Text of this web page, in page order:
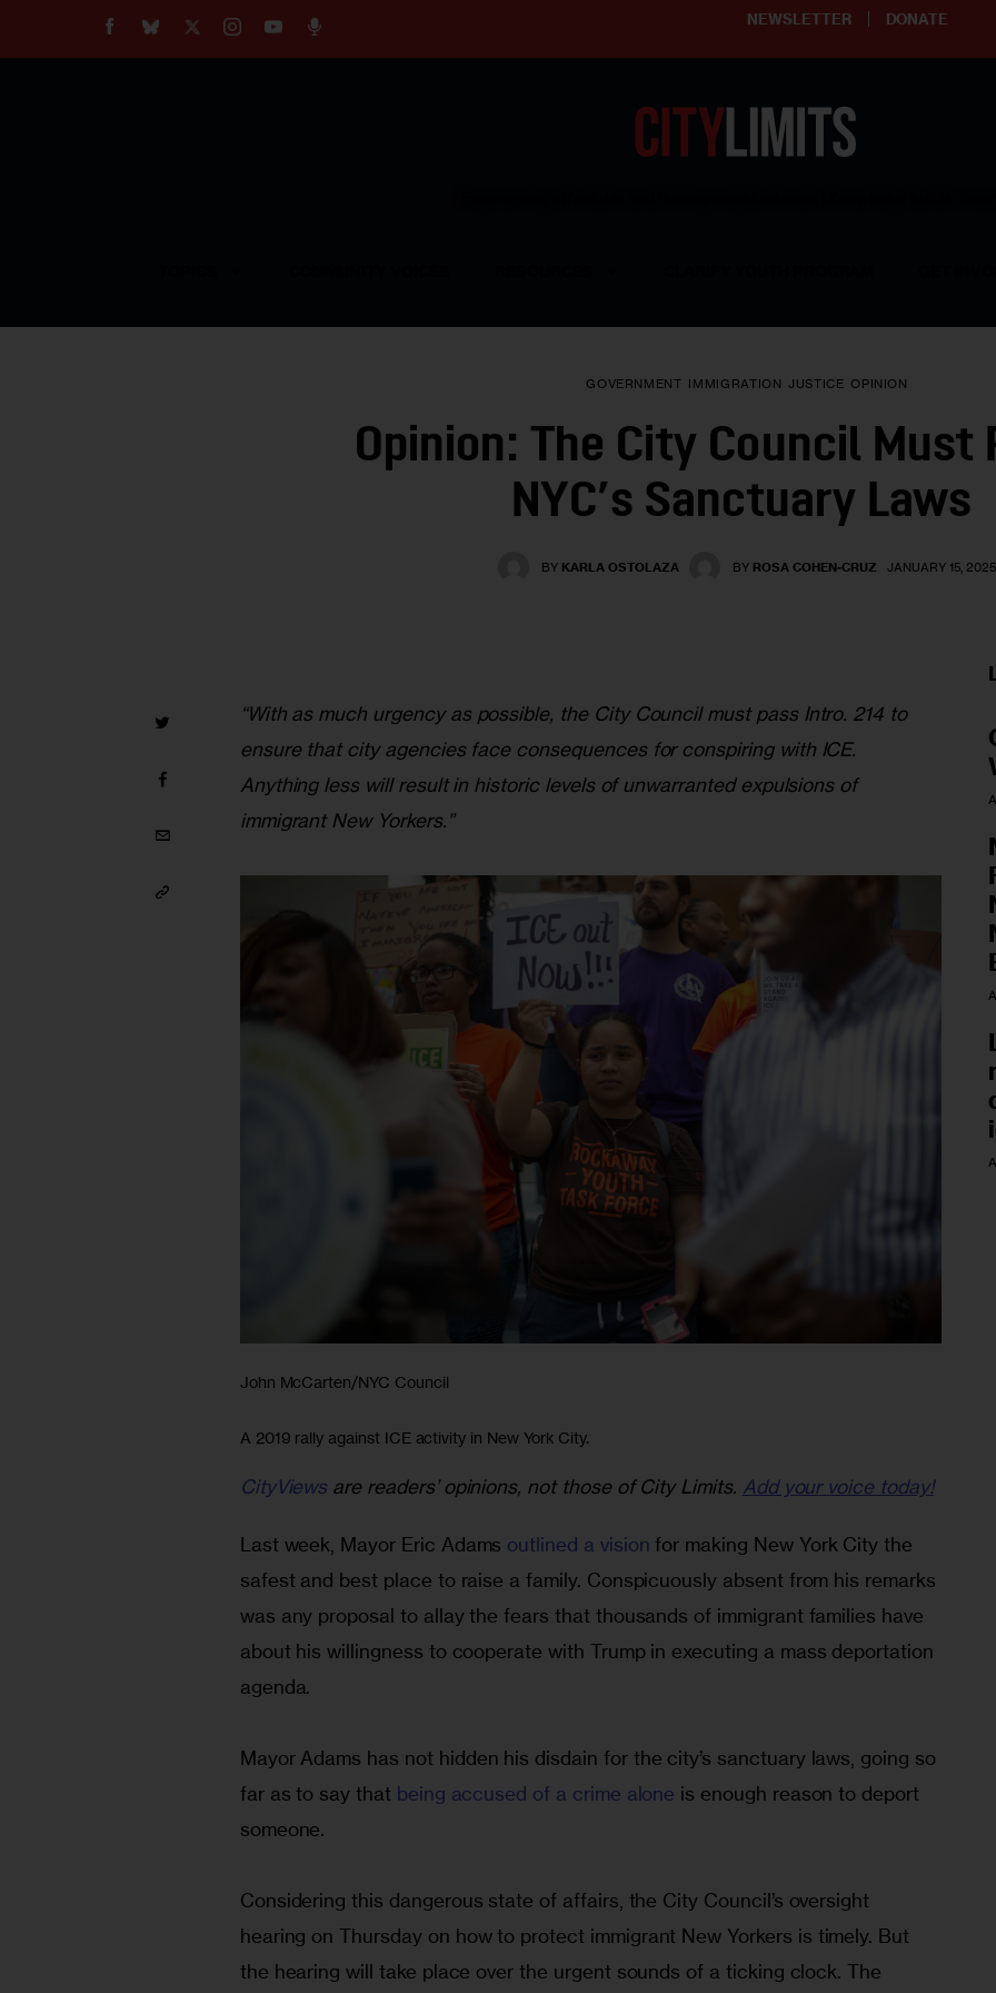
NEWSLETTER DONATE
GOVERNMENT IMMIGRATION JUSTICE OPINION
Opinion: The City Council Must
NYC’s Sanctuary Laws
BY KARLA OSTOLAZA BY ROSA COHEN-CRUZ JANUARY 15, 2025
“With as much urgency as possible, the City Council must pass Intro. 214 to
ensure that city agencies face consequences for conspiring with ICE.
Anything less will result in historic levels of unwarranted expulsions of
immigrant New Yorkers.”
John McCarten/NYC Council
A 2019 rally against ICE activity in New York City.
CityViews are readers’ opinions, not those of City Limits. Add your voice today!
Last week, Mayor Eric Adams outlined a vision for making New York City the
safest and best place to raise a family. Conspicuously absent from his remarks
was any proposal to allay the fears that thousands of immigrant families have
about his willingness to cooperate with Trump in executing a mass deportation
agenda.
Mayor Adams has not hidden his disdain for the city’s sanctuary laws, going so
far as to say that being accused of a crime alone is enough reason to deport
someone.
Considering this dangerous state of affairs, the City Council’s oversight
hearing on Thursday on how to protect immigrant New Yorkers is timely. But
the hearing will take place over the urgent sounds of a ticking clock. The